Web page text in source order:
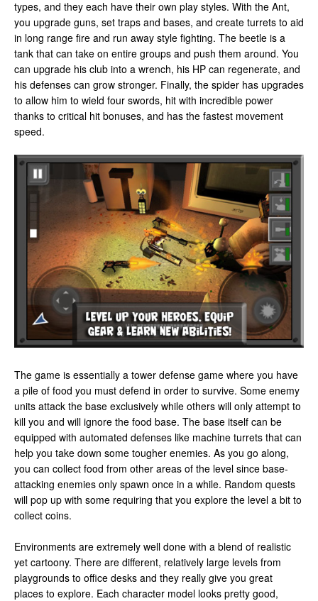
types, and they each have their own play styles. With the Ant,
you upgrade guns, set traps and bases, and create turrets to aid
in long range fire and run away style fighting. The beetle is a
tank that can take on entire groups and push them around. You
can upgrade his club into a wrench, his HP can regenerate, and
his defenses can grow stronger. Finally, the spider has upgrades
to allow him to wield four swords, hit with incredible power
thanks to critical hit bonuses, and has the fastest movement
speed.
The game is essentially a tower defense game where you have
a pile of food you must defend in order to survive. Some enemy
units attack the base exclusively while others will only attempt to
kill you and will ignore the food base. The base itself can be
equipped with automated defenses like machine turrets that can
help you take down some tougher enemies. As you go along,
you can collect food from other areas of the level since base-
attacking enemies only spawn once in a while. Random quests
will pop up with some requiring that you explore the level a bit to
collect coins.
Environments are extremely well done with a blend of realistic
yet cartoony. There are different, relatively large levels from
playgrounds to office desks and they really give you great
places to explore. Each character model looks pretty good,